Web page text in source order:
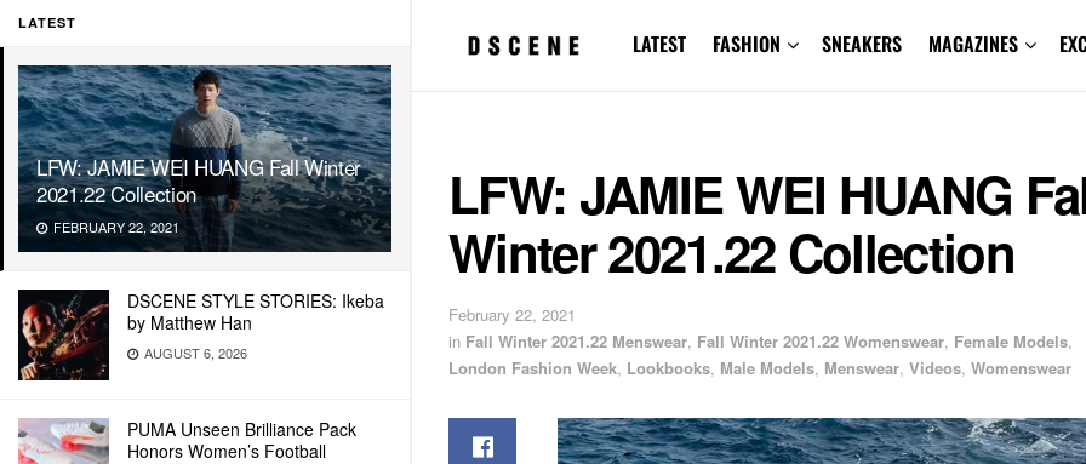
LATEST
LFW: JAMIE WEI HUANG Fall Winter
2021.22 Collection
FEBRUARY 22, 2021
DSCENE STYLE STORIES: Ikeba
by Matthew Han
AUGUST 6, 2026
PUMA Unseen Brilliance Pack
Honors Women’s Football
LATEST FASHION SNEAKERS MAGAZINES
LFW: JAMIE WEI HUANG
Winter 2021.22 Collection
February 22, 2021
in Fall Winter 2021.22 Menswear, Fall Winter 2021.22 Womenswear, Female Models,
London Fashion Week, Lookbooks, Male Models, Menswear, Videos, Womenswear